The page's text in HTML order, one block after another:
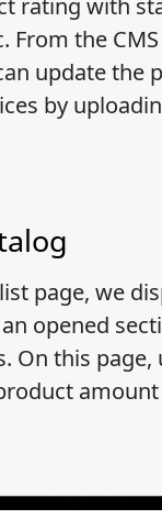
rating with
From the
update the
by
page, we
opened
On this page,